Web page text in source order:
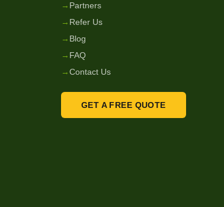
→ Partners
→ Refer Us
→ Blog
→ FAQ
→Contact Us
GET A FREE QUOTE